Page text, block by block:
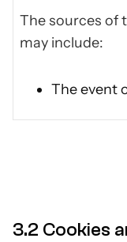
The sources of
may include:
The event
3.2 Cookies